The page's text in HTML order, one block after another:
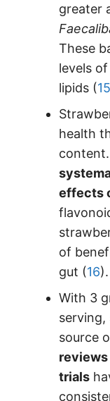
greater
These
levels
lipids (15
health
effects
of
gut (16).
With 3
serving,
source
trials